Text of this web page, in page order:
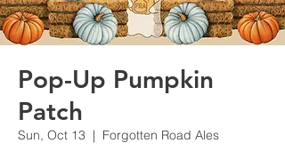
Pop-Up Pumpkin
Patch
Sun, Oct 13
  |
Forgotten Road Ales